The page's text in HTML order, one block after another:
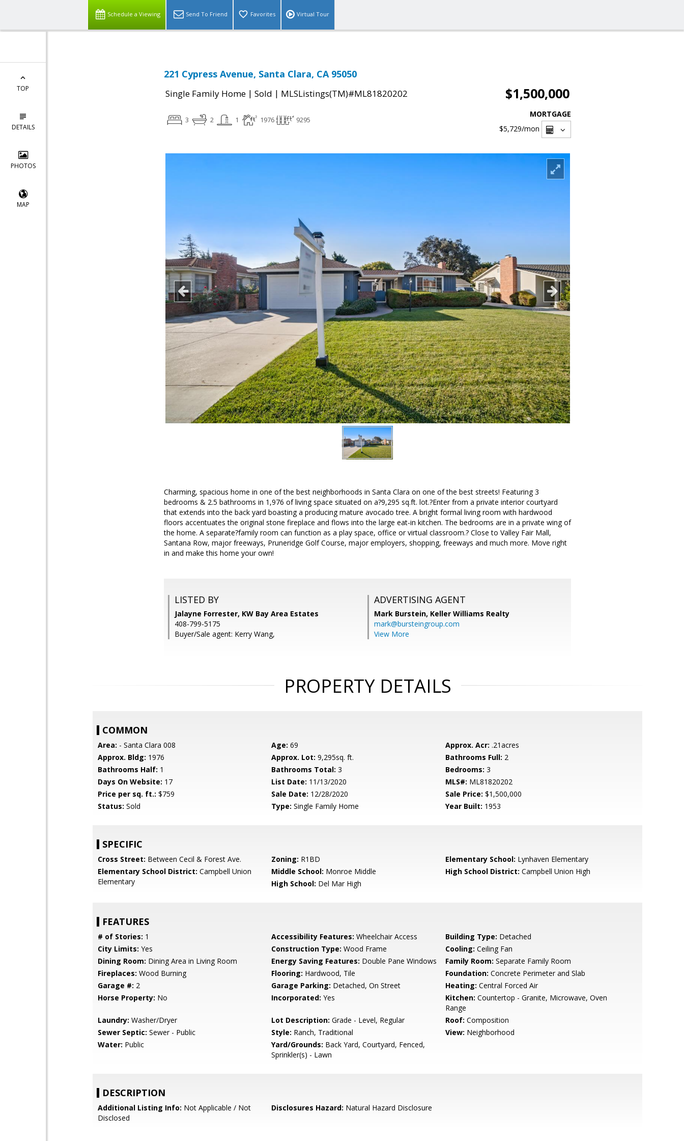
Schedule a Viewing Send To Friend Favorites Virtual Tour
TOP
DETAILS
PHOTOS
MAP
221 Cypress Avenue, Santa Clara, CA 95050
Single Family Home | Sold | MLSListings(TM)#ML81820202 $1,500,000
3 2 1 1976 9295
MORTGAGE
$5,729/mon
Charming, spacious home in one of the best neighborhoods in Santa Clara on one of the best streets! Featuring 3
bedrooms & 2.5 bathrooms in 1,976 of living space situated on a?9,295 sq.ft. lot.?Enter from a private interior courtyard
that extends into the back yard boasting a producing mature avocado tree. A bright formal living room with hardwood
floors accentuates the original stone fireplace and flows into the large eat-in kitchen. The bedrooms are in a private wing of
the home. A separate?family room can function as a play space, office or virtual classroom.? Close to Valley Fair Mall,
Santana Row, major freeways, Pruneridge Golf Course, major employers, shopping, freeways and much more. Move right
in and make this home your own!
LISTED BY
Jalayne Forrester, KW Bay Area Estates
408-799-5175
Buyer/Sale agent: Kerry Wang,
ADVERTISING AGENT
Mark Burstein, Keller Williams Realty
mark@bursteingroup.com
View More
PROPERTY DETAILS
COMMON
Area: - Santa Clara 008 Age: 69 Approx. Acr: .21acres
Approx. Bldg: 1976 Approx. Lot: 9,295sq. ft. Bathrooms Full: 2
Bathrooms Half: 1 Bathrooms Total: 3 Bedrooms: 3
Days On Website: 17 List Date: 11/13/2020 MLS#: ML81820202
Price per sq. ft.: $759 Sale Date: 12/28/2020 Sale Price: $1,500,000
Status: Sold Type: Single Family Home Year Built: 1953
SPECIFIC
Cross Street: Between Cecil & Forest Ave. Zoning: R1BD Elementary School: Lynhaven Elementary
Elementary School District: Campbell Union
Elementary
Middle School: Monroe Middle High School District: Campbell Union High
High School: Del Mar High
FEATURES
# of Stories: 1 Accessibility Features: Wheelchair Access Building Type: Detached
City Limits: Yes Construction Type: Wood Frame Cooling: Ceiling Fan
Dining Room: Dining Area in Living Room Energy Saving Features: Double Pane Windows Family Room: Separate Family Room
Fireplaces: Wood Burning Flooring: Hardwood, Tile Foundation: Concrete Perimeter and Slab
Garage #: 2 Garage Parking: Detached, On Street Heating: Central Forced Air
Horse Property: No Incorporated: Yes Kitchen: Countertop - Granite, Microwave, Oven
Range
Laundry: Washer/Dryer Lot Description: Grade - Level, Regular Roof: Composition
Sewer Septic: Sewer - Public Style: Ranch, Traditional View: Neighborhood
Water: Public Yard/Grounds: Back Yard, Courtyard, Fenced,
Sprinkler(s) - Lawn
DESCRIPTION
Additional Listing Info: Not Applicable / Not
Disclosed
Disclosures Hazard: Natural Hazard Disclosure